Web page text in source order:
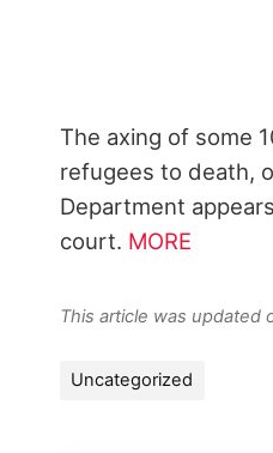
The axing of some
refugees to death,
Department
court. MORE
This article was updated
Uncategorized